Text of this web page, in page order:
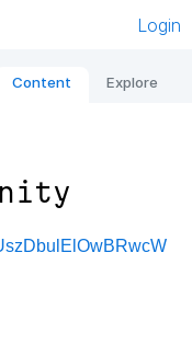
Login
Content Explore